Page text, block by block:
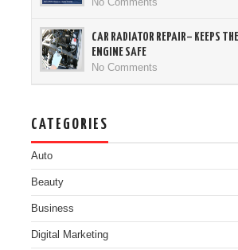
No Comments
CAR RADIATOR REPAIR– KEEPS THE
ENGINE SAFE
No Comments
CATEGORIES
Auto
Beauty
Business
Digital Marketing